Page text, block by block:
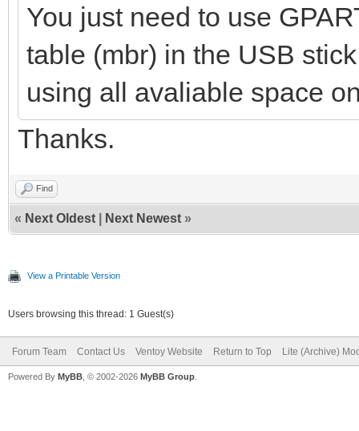
You just need to use
table (mbr) in the USB
using all avaliable space
Thanks.
Find
« Next Oldest Next Newest »
View a Printable Version
Users browsing this thread: 1 Guest(s)
Forum Team Contact Us Ventoy Website Return to Top Lite (Archive)
Powered By MyBB , © 2002-2026 MyBB Group